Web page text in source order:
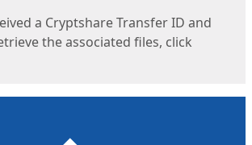
a Cryptshare Transfer ID and
the associated files, click